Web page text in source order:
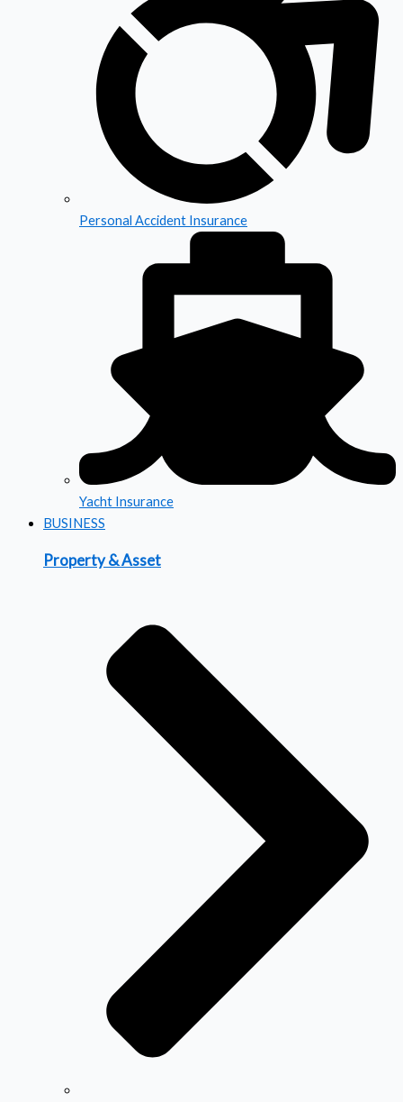
Personal Accident Insurance
Yacht Insurance
BUSINESS
Property & Asset